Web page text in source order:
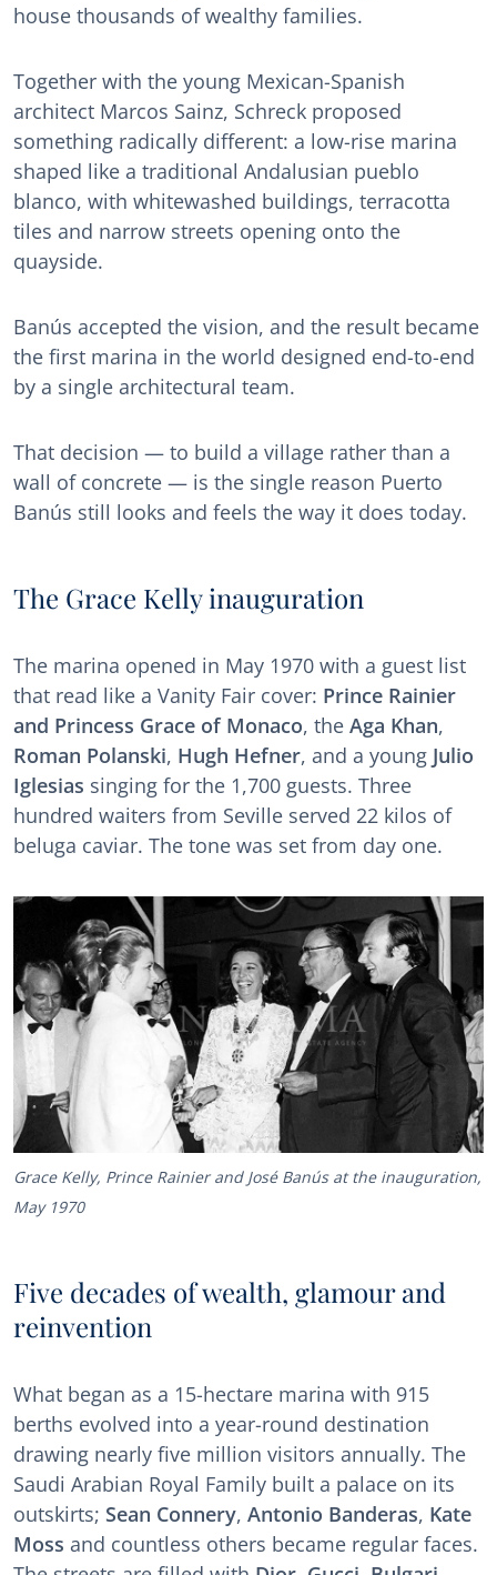
house thousands of wealthy families.
Together with the young Mexican-Spanish
architect Marcos Sainz, Schreck proposed
something radically different: a low-rise marina
shaped like a traditional Andalusian pueblo
blanco, with whitewashed buildings, terracotta
tiles and narrow streets opening onto the
quayside.
Banús accepted the vision, and the result became
the first marina in the world designed end-to-end
by a single architectural team.
That decision — to build a village rather than a
wall of concrete — is the single reason Puerto
Banús still looks and feels the way it does today.
The Grace Kelly inauguration
The marina opened in May 1970 with a guest list
that read like a Vanity Fair cover: Prince Rainier
and Princess Grace of Monaco, the Aga Khan,
Roman Polanski, Hugh Hefner, and a young Julio
Iglesias singing for the 1,700 guests. Three
hundred waiters from Seville served 22 kilos of
beluga caviar. The tone was set from day one.
Grace Kelly, Prince Rainier and José Banús at the inauguration,
May 1970
Five decades of wealth, glamour and
reinvention
What began as a 15-hectare marina with 915
berths evolved into a year-round destination
drawing nearly five million visitors annually. The
Saudi Arabian Royal Family built a palace on its
outskirts; Sean Connery, Antonio Banderas, Kate
Moss and countless others became regular faces.